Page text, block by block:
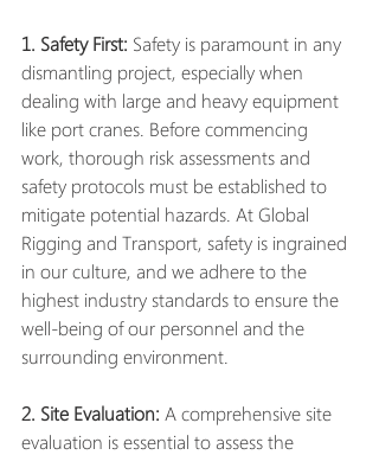
1. Safety First: Safety is paramount in any
dismantling project, especially when
dealing with large and heavy equipment
like port cranes. Before commencing
work, thorough risk assessments and
safety protocols must be established to
mitigate potential hazards. At Global
Rigging and Transport, safety is ingrained
in our culture, and we adhere to the
highest industry standards to ensure the
well-being of our personnel and the
surrounding environment.
2. Site Evaluation: A comprehensive site
evaluation is essential to assess the